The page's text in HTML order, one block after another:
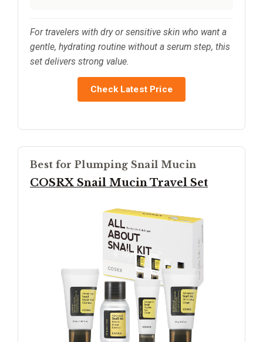
For travelers with dry or sensitive skin who want a
gentle, hydrating routine without a serum step, this
set delivers strong value.
Check Latest Price
Best for Plumping Snail Mucin
COSRX Snail Mucin Travel Set